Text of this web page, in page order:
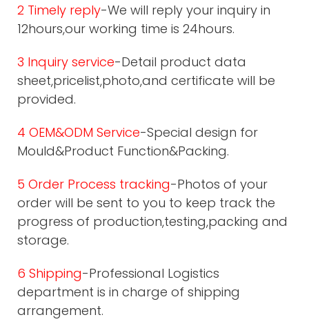
2 Timely reply-We will reply your inquiry in
12hours,our working time is 24hours.
3 Inquiry service-Detail product data
sheet,pricelist,photo,and certificate will be
provided.
4 OEM&ODM Service-Special design for
Mould&Product Function&Packing.
5 Order Process tracking-Photos of your
order will be sent to you to keep track the
progress of production,testing,packing and
storage.
6 Shipping-Professional Logistics
department is in charge of shipping
arrangement.